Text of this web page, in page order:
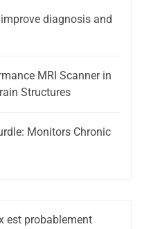
diagnosis and
MRI Scanner in
Structures
Monitors Chronic
est probablement